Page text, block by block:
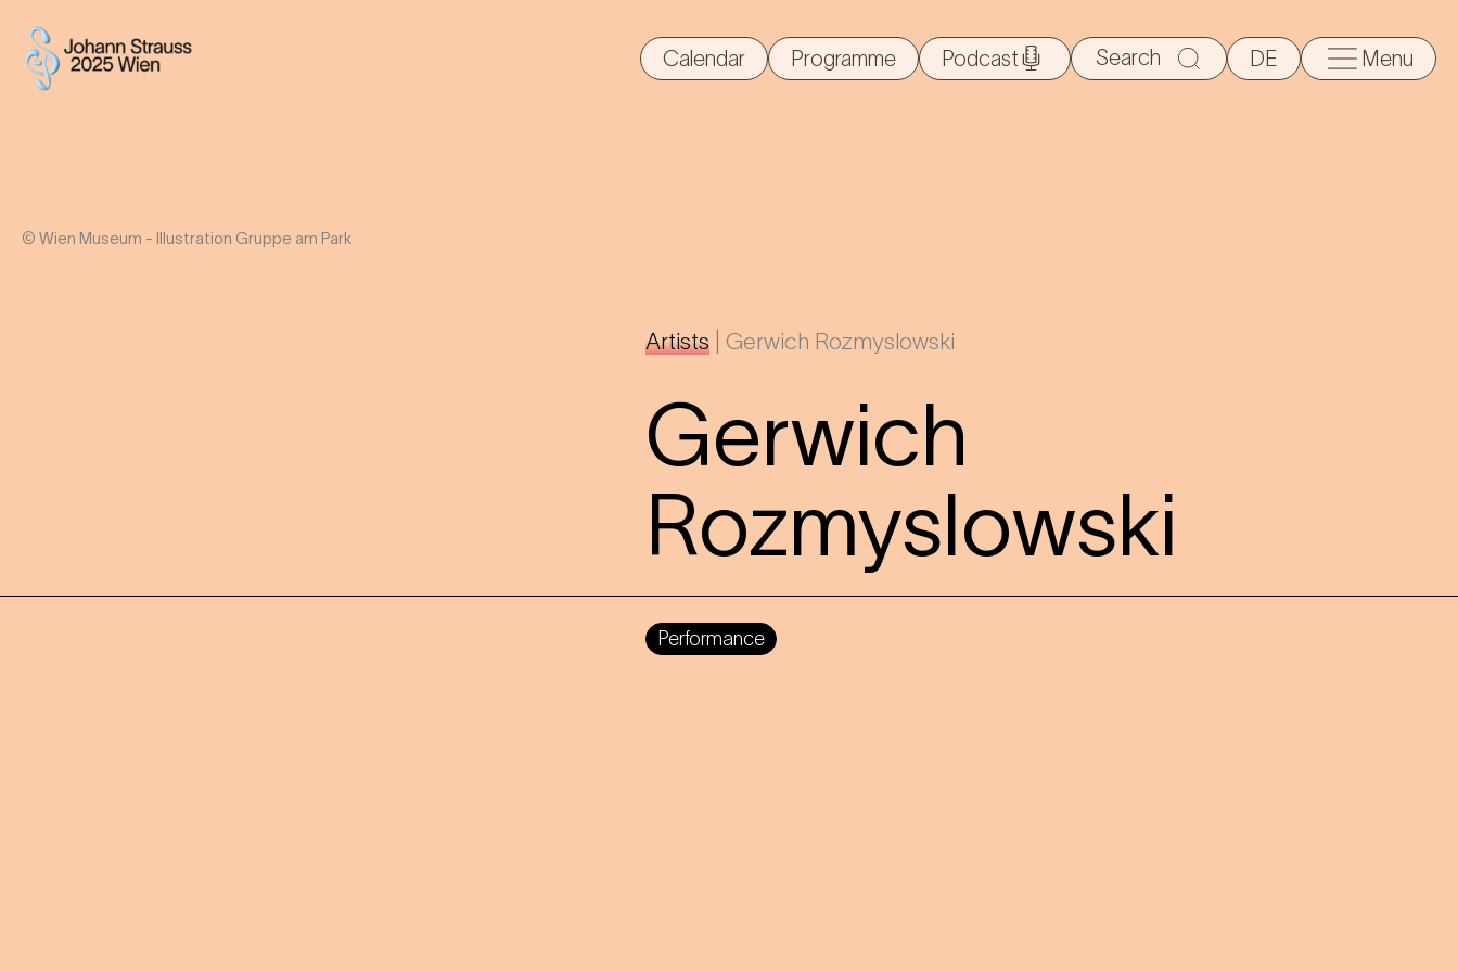
Calendar Programme Podcast
Search
for:
DE Menu
© Wien Museum - Illustration Gruppe am Park
Artists Gerwich Rozmyslowski
Gerwich
Rozmyslowski
Performance